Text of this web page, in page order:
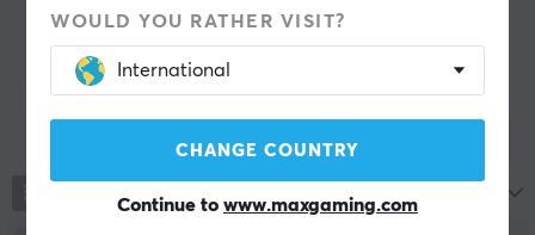
WOULD YOU RATHER VISIT?
International
CHANGE COUNTRY
Continue to www.maxgaming.com
Network cable USB Hub USB cable
Adapters Cable management